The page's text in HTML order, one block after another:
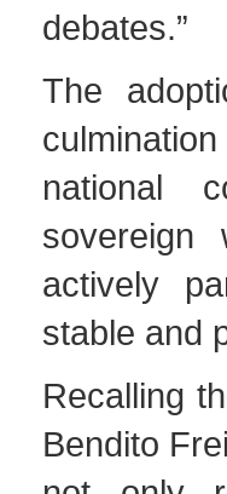
debates.”
The
national
actively
stable and
Recalling
Bendito